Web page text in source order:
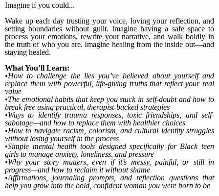
Imagine if you could...
Wake up each day trusting your voice, loving your reflection, and
setting boundaries without guilt. Imagine having a safe space to
process your emotions, rewrite your narrative, and walk boldly in
the truth of who you are. Imagine healing from the inside out—and
staying healed.
What You’ll Learn:
•How to challenge the lies you’ve believed about yourself and
replace them with powerful, life-giving truths that reflect your real
value
•The emotional habits that keep you stuck in self-doubt and how to
break free using practical, therapist-backed strategies
•Ways to identify trauma responses, toxic friendships, and self-
sabotage—and how to replace them with healthier choices
•How to navigate racism, colorism, and cultural identity struggles
without losing yourself in the process
•Simple mental health tools designed specifically for Black teen
girls to manage anxiety, loneliness, and pressure
•Why your story matters, even if it’s messy, painful, or still in
progress—and how to reclaim it without shame
•Affirmations, journaling prompts, and reflection questions that
help you grow into the bold, confident woman you were born to be